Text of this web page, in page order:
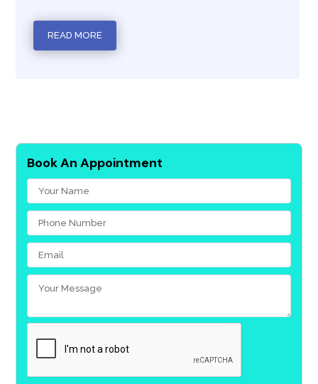
READ MORE
Book An Appointment